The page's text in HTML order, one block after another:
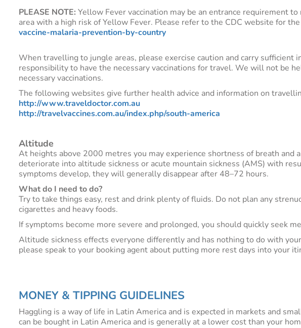
PLEASE NOTE: Yellow Fever vaccination may be an entrance requirement
area with a high risk of Yellow Fever. Please refer to the CDC website for
vaccine-malaria-prevention-by-country
When travelling to jungle areas, please exercise caution and carry
responsibility to have the necessary vaccinations for travel. We will not be
necessary vaccinations.
The following websites give further health advice and information on
http://www.traveldoctor.com.au
http://travelvaccines.com.au/index.php/south-america
Altitude
At heights above 2000 metres you may experience shortness of breath
deteriorate into altitude sickness or acute mountain sickness (AMS) with
symptoms develop, they will generally disappear after 48–72 hours.
What do I need to do?
Try to take things easy, rest and drink plenty of fluids. Do not plan any
cigarettes and heavy foods.
If symptoms become more severe and prolonged, you should quickly seek
Altitude sickness effects everyone differently and has nothing to do with
please speak to your booking agent about putting more rest days into your
MONEY & TIPPING GUIDELINES
Haggling is a way of life in Latin America and is expected in markets and
can be bought in Latin America and is generally at a lower cost than your